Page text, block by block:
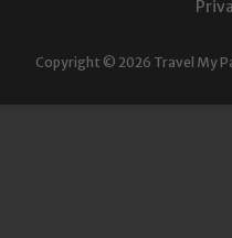
Copyright © 2026 Travel My